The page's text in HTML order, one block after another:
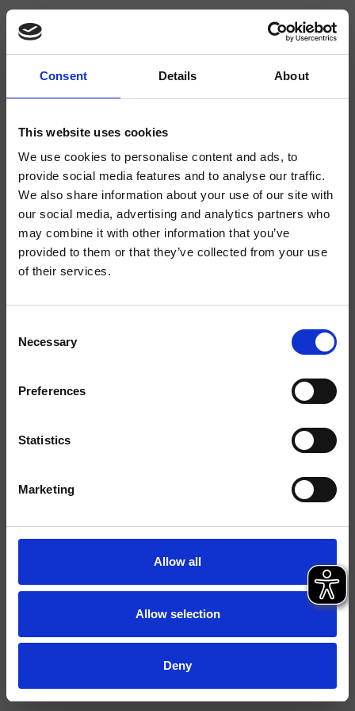
Consent Details About
This website uses cookies
We use cookies to personalise content and ads, to
provide social media features and to analyse our traffic.
We also share information about your use of our site with
our social media, advertising and analytics partners who
may combine it with other information that you’ve
provided to them or that they’ve collected from your use
of their services.
Selection
Necessary
Preferences
Statistics
Marketing
Allow all
Allow selection
Deny
CRIPA683
Piega - Bellucci Mazzoni Progetti
Inversor de 2 salidas de pared, placa de acero inoxidable redonda, dotado
de cuerpo empotrado
Instalación Muro
Ficha técnica